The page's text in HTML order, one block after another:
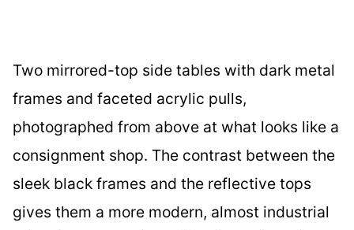
Two mirrored-top side tables with dark metal
frames and faceted acrylic pulls,
photographed from above at what looks like a
consignment shop. The contrast between the
sleek black frames and the reflective tops
gives them a more modern, almost industrial